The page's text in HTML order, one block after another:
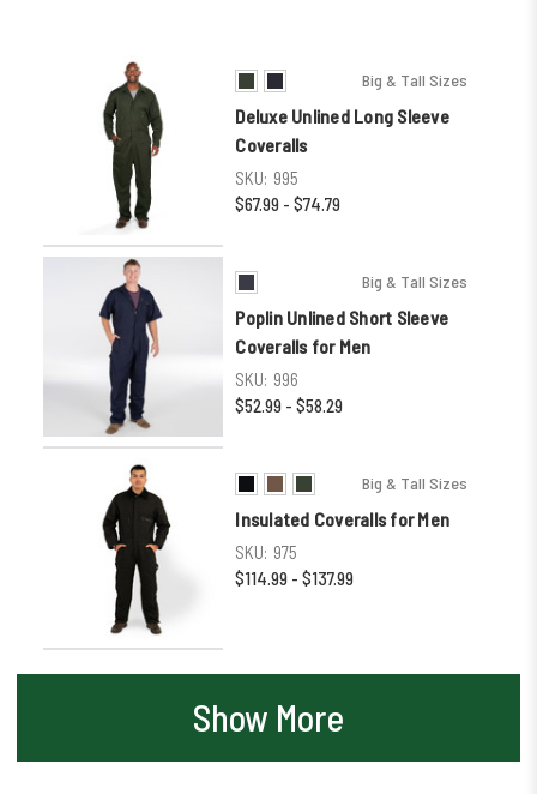
Big & Tall Sizes
Deluxe Unlined Long Sleeve
Coveralls
SKU: 995
$67.99 - $74.79
Big & Tall Sizes
Poplin Unlined Short Sleeve
Coveralls for Men
SKU: 996
$52.99 - $58.29
Big & Tall Sizes
Insulated Coveralls for Men
SKU: 975
$114.99 - $137.99
Show More